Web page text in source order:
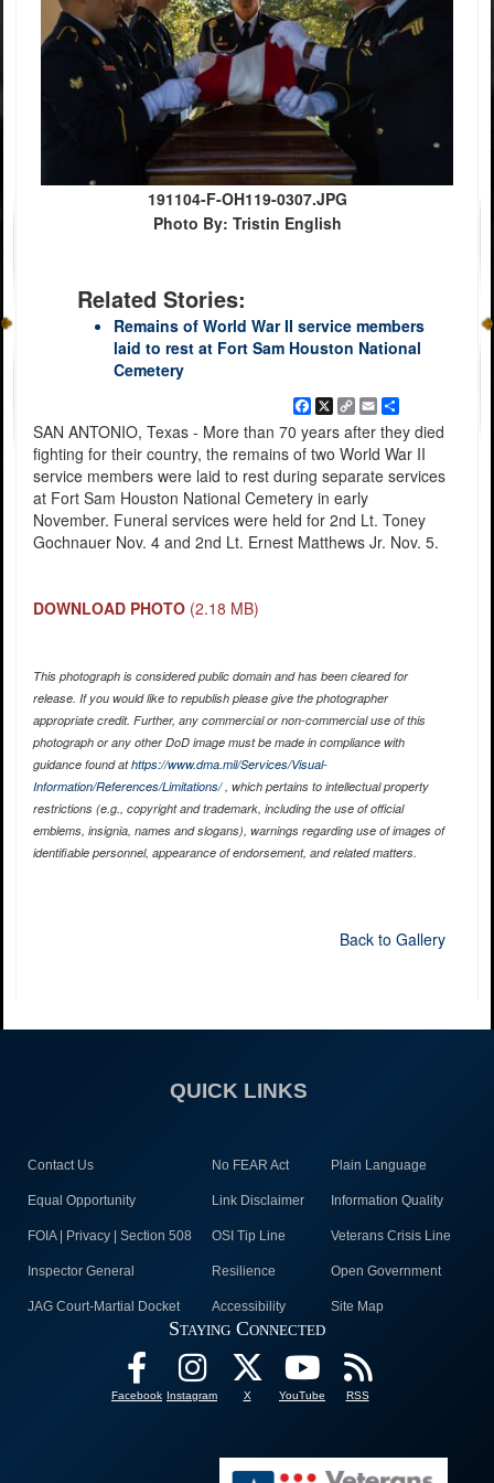
191104-F-OH119-0307.JPG
Photo By: Tristin English
Related Stories:
Remains of World War II service members
laid to rest at Fort Sam Houston National
Cemetery
Facebook
X
Copy
Link
EmailShare
SAN ANTONIO, Texas - More than 70 years after they died
fighting for their country, the remains of two World War II
service members were laid to rest during separate services
at Fort Sam Houston National Cemetery in early
November. Funeral services were held for 2nd Lt. Toney
Gochnauer Nov. 4 and 2nd Lt. Ernest Matthews Jr. Nov. 5.
DOWNLOAD PHOTO (2.18 MB)
This photograph is considered public domain and has been cleared for
release. If you would like to republish please give the photographer
appropriate credit. Further, any commercial or non-commercial use of this
photograph or any other DoD image must be made in compliance with
guidance found athttps://www.dma.mil/Services/Visual-
Information/References/Limitations/, which pertains to intellectual property
restrictions (e.g., copyright and trademark, including the use of official
emblems, insignia, names and slogans), warnings regarding use of images of
identifiable personnel, appearance of endorsement, and related matters.
Back to Gallery
QUICK LINKS
Contact Us No FEAR Act Plain Language
Equal Opportunity Link Disclaimer Information Quality
FOIA | Privacy | Section 508 OSI Tip Line Veterans Crisis Line
Inspector General Resilience Open Government
JAG Court-Martial Docket Accessibility Site Map
Staying Connected
Facebook Instagram X YouTube RSS